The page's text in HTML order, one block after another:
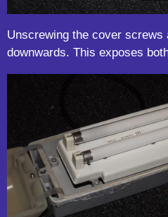
Unscrewing the cover
downwards. This exposes